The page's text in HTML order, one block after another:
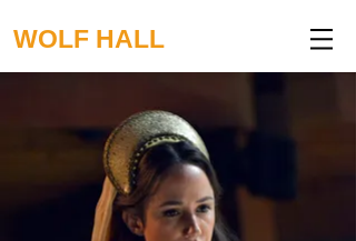
WOLF HALL